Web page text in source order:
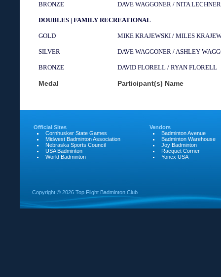
BRONZE DAVE WAGGONER / NITA LECHNER
DOUBLES | FAMILY RECREATIONAL
GOLD MIKE KRAJEWSKI / MILES
SILVER DAVE WAGGONER / ASHLEY
BRONZE DAVID FLORELL / RYAN FLORELL
Medal Participant(s) Name
Official Sites
Cornhusker State Games
Midwest Badminton Association
Nebraska Sports Council
USA Badminton
World Badminton
Vendors
Badminton Avenue
Badminton Warehouse
Joy Badminton
Racquet Corner
Yonex USA
Copyright © 2026 Top Flight Badminton Club